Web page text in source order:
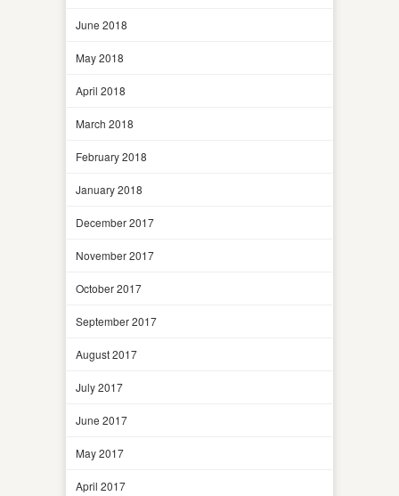
June 2018
May 2018
April 2018
March 2018
February 2018
January 2018
December 2017
November 2017
October 2017
September 2017
August 2017
July 2017
June 2017
May 2017
April 2017